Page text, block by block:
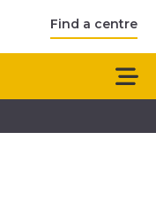
Find a centre